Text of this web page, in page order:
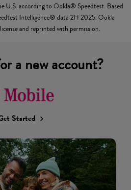
U.S. according to Ookla® Speedtest. Based
Intelligence® data 2H 2025. Ookla
and reprinted with permission.
a new account?
Started